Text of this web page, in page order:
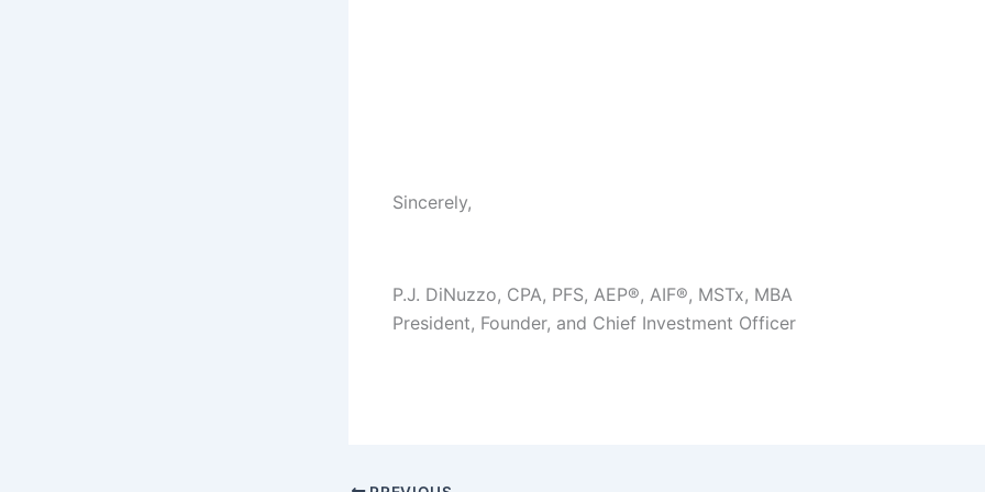
Sincerely,
P.J. DiNuzzo, CPA, PFS, AEP®, AIF®, MSTx, MBA
President, Founder, and Chief Investment Officer